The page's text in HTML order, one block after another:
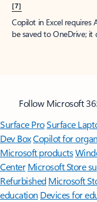
[7]
Copilot in Excel requires
be saved to OneDrive;
Follow Microsoft
Surface ProSurface
Dev BoxCopilot for
Microsoft products
Center Microsoft Store
Refurbished Microsoft
education Devices for